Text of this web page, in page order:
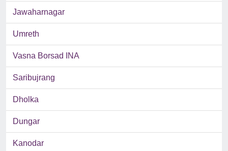
Jawaharnagar
Umreth
Vasna Borsad INA
Saribujrang
Dholka
Dungar
Kanodar